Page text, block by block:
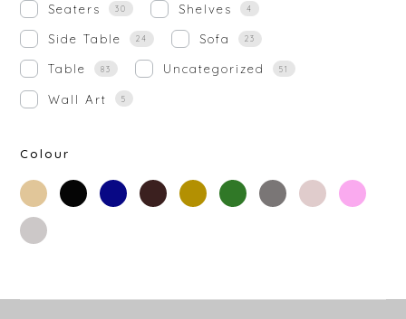
Seaters 30 Shelves 4
Side Table 24 Sofa 23
Table 83 Uncategorized 51
Wall Art 5
Colour
beige black blue brown gold green grey
off-
white
rose-
gold
silver